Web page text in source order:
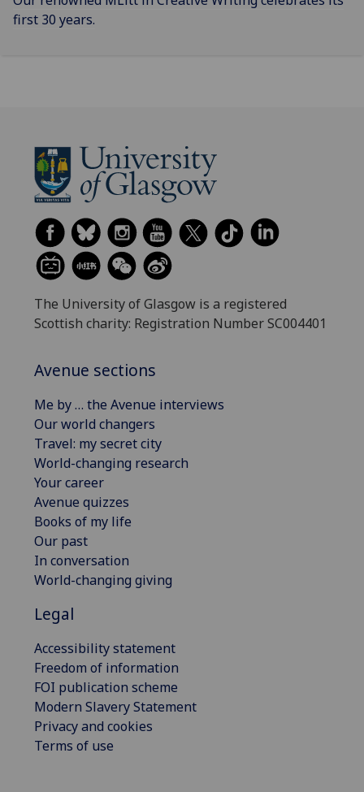
first 30 years.
The University of Glasgow is a registered
Scottish charity: Registration Number SC004401
Avenue sections
Me by … the Avenue interviews
Our world changers
Travel: my secret city
World-changing research
Your career
Avenue quizzes
Books of my life
Our past
In conversation
World-changing giving
Legal
Accessibility statement
Freedom of information
FOI publication scheme
Modern Slavery Statement
Privacy and cookies
Terms of use